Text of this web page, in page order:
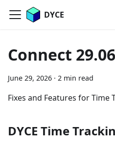
DYCE
Connect
June 29, 2026 · 2 min read
Fixes and Features for Time
DYCE Time